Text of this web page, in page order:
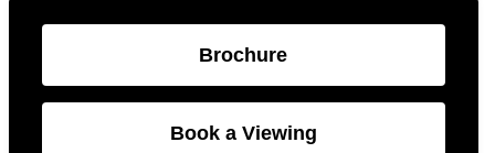
Brochure
Book a Viewing